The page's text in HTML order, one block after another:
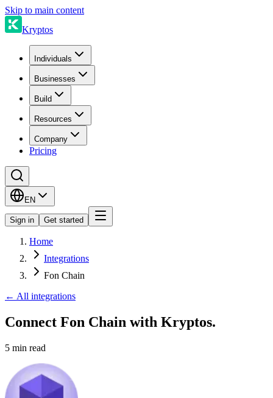
Skip to main content
Kryptos
Individuals
Businesses
Build
Resources
Company
Pricing
EN
Sign in Get started
Home
Integrations
Fon Chain
← All integrations
Connect Fon Chain with Kryptos.
5 min read